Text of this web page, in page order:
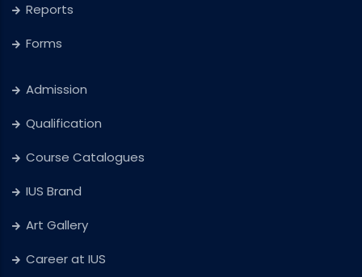
Reports
Forms
Admission
Qualification
Course Catalogues
IUS Brand
Art Gallery
Career at IUS